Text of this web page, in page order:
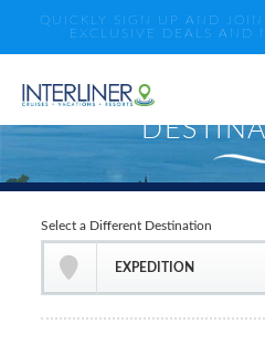
QUICKLY SIGN UP AND
EXCLUSIVE DEALS AND
Select a Different Destination